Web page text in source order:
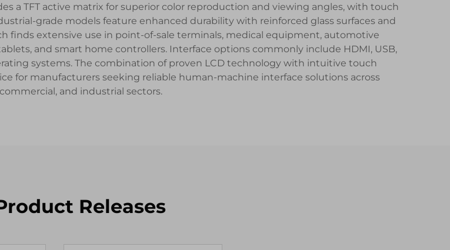
a TFT active matrix for superior color reproduction and viewing angles, with touch
grade models feature enhanced durability with reinforced glass surfaces and
finds extensive use in point-of-sale terminals, medical equipment, automotive
and smart home controllers. Interface options commonly include HDMI, USB,
systems. The combination of proven LCD technology with intuitive touch
for manufacturers seeking reliable human-machine interface solutions across
and industrial sectors.
Releases